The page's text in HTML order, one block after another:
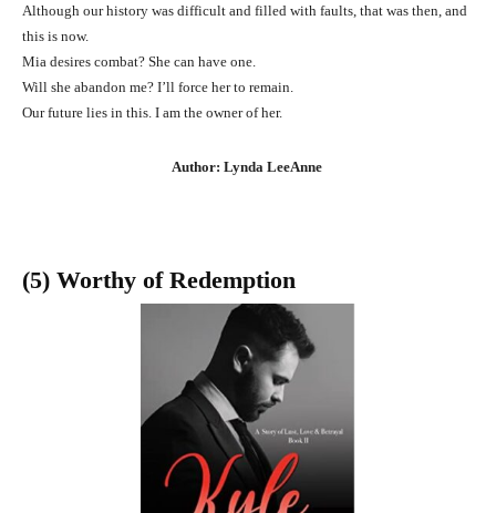
Although our history was difficult and filled with faults, that was then, and
this is now.
Mia desires combat? She can have one.
Will she abandon me? I’ll force her to remain.
Our future lies in this. I am the owner of her.
Author: Lynda LeeAnne
(5) Worthy of Redemption